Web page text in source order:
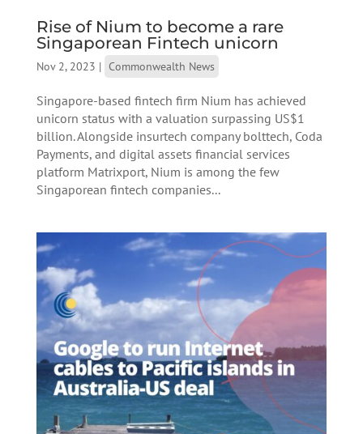
Rise of Nium to become a rare
Singaporean Fintech unicorn
Nov 2, 2023 | Commonwealth News
Singapore-based fintech firm Nium has achieved
unicorn status with a valuation surpassing US$1
billion. Alongside insurtech company bolttech, Coda
Payments, and digital assets financial services
platform Matrixport, Nium is among the few
Singaporean fintech companies...